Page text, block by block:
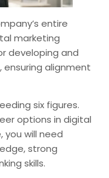
entire
marketing
developing and
alignment
six figures.
options in digital
you will need
strong
skills.